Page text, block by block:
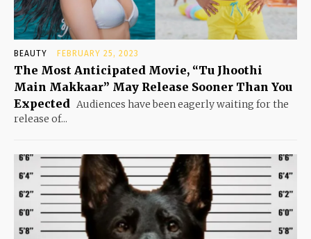
BEAUTY FEBRUARY 25, 2023
The Most Anticipated Movie, “Tu Jhoothi
Main Makkaar” May Release Sooner Than You
Expected Audiences have been eagerly waiting for the
release of...